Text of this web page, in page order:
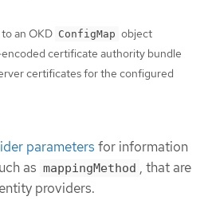
an OKD ConfigMap object
certificate authority bundle
certificates for the configured
parameters for information
as mappingMethod , that are
providers.